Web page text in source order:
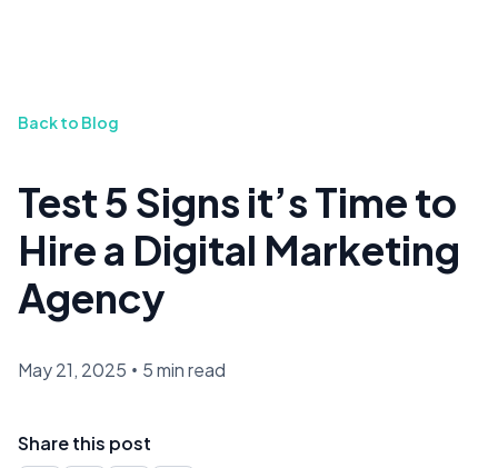
Back to Blog
Test 5 Signs it’s Time to
Hire a Digital Marketing
Agency
May 21, 2025 • 5 min read
Share this post